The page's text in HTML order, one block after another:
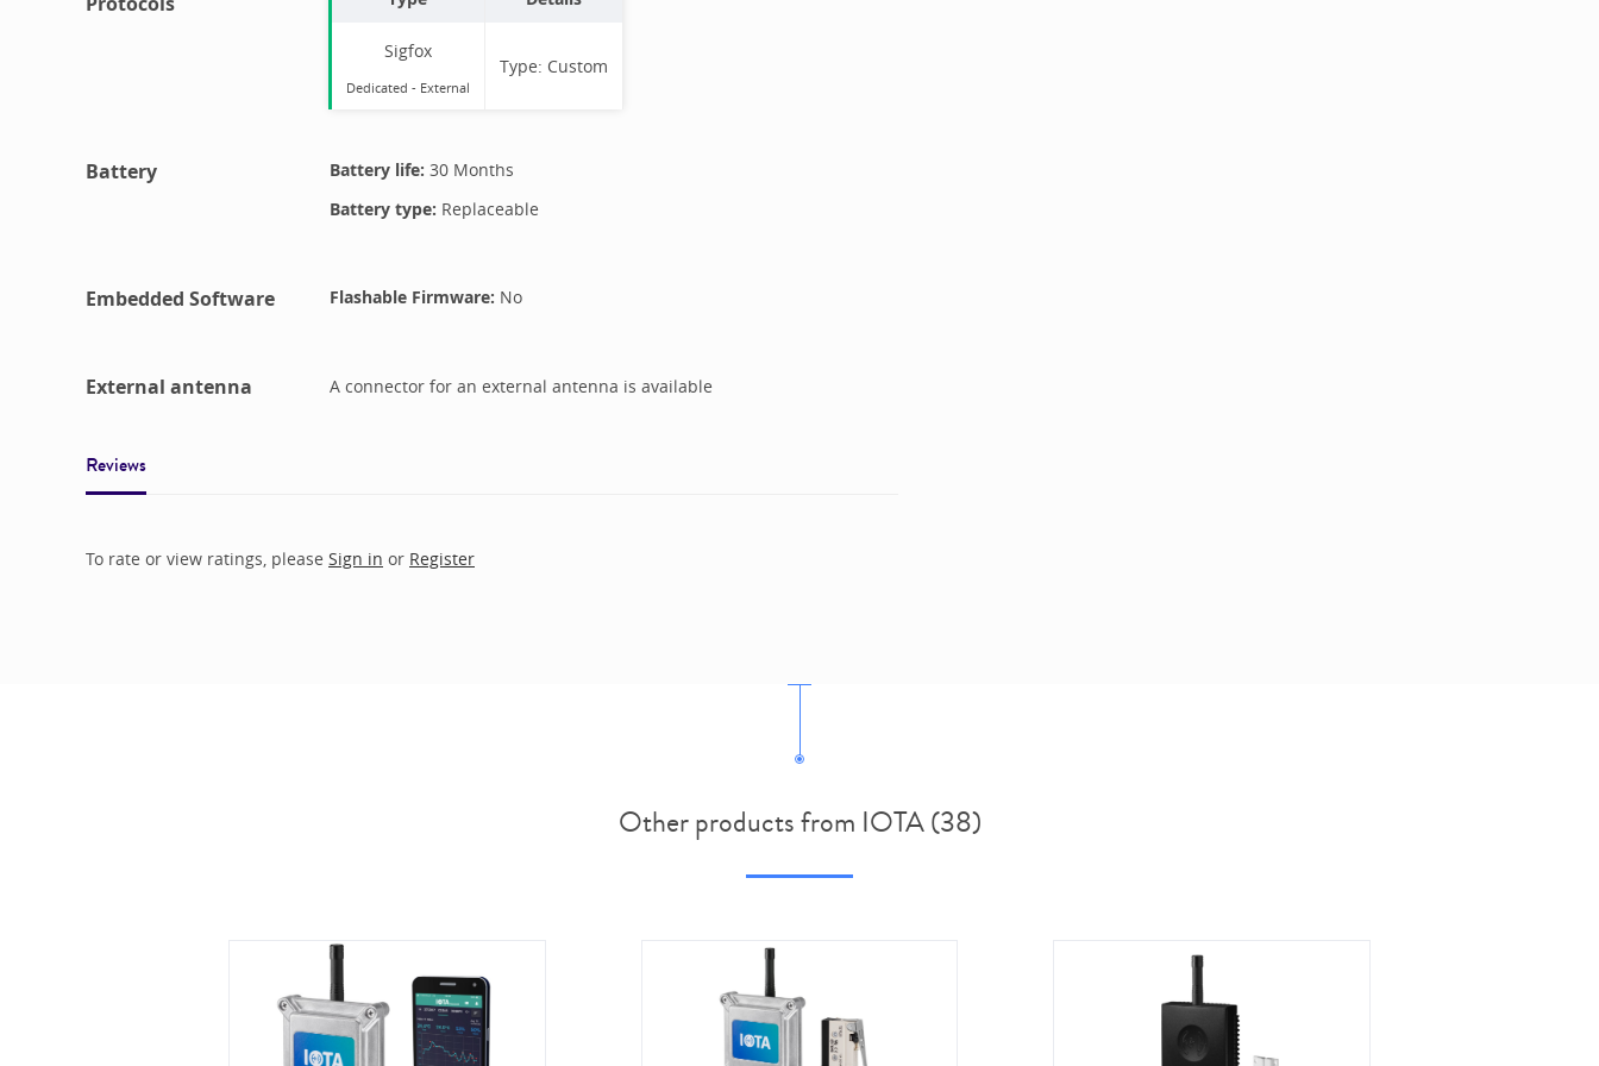
Sigfox
Dedicated - External
Type: Custom
Battery Battery life: 30 Months
Battery type: Replaceable
Embedded Software Flashable Firmware: No
External antenna A connector for an external antenna is available
Reviews
To rate or view ratings, please Sign in or Register
Other products from IOTA (38)